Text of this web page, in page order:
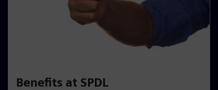
Benefits at SPDL